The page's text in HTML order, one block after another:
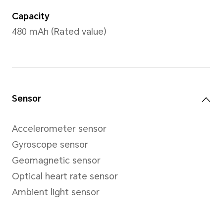
Charging port with
Compatibility
Android 9.0 or higher version
iOS 12.0 or higher version